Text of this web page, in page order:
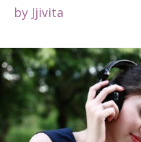
by Jjivita